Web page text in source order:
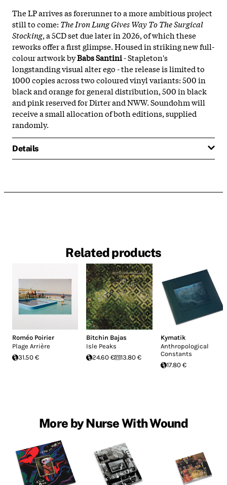
The LP arrives as forerunner to a more ambitious project
still to come: The Iron Lung Gives Way To The Surgical
Stocking, a 5CD set due later in 2026, of which these
reworks offer a first glimpse. Housed in striking new full-
colour artwork byBabs Santini- Stapleton's
longstanding visual alter ego - the release is limited to
1000 copies across two coloured vinyl variants: 500 in
black and orange for general distribution, 500 in black
and pink reserved for Dirter and NWW. Soundohm will
receive a small allocation of both editions, supplied
randomly.
Details
Related products
Roméo Poirier
Plage Arrière
31.50 €
Bitchin Bajas
Isle Peaks
24.60 €
13.80 €
Kymatik
Anthropological
Constants
17.80 €
More by Nurse With Wound